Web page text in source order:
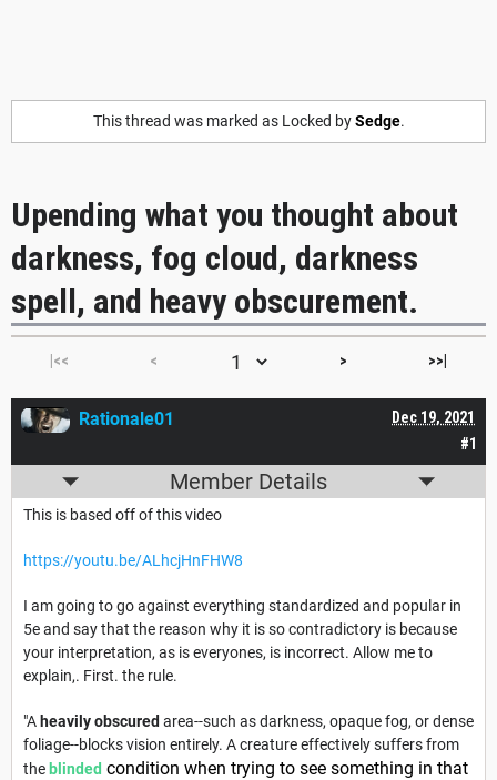
This thread was marked as Locked bySedge.
Upending what you thought about
darkness, fog cloud, darkness
spell, and heavy obscurement.
|<< < > >>|
#1
Dec 19, 2021
Rationale01
Member Details
This is based off of this video
https://youtu.be/ALhcjHnFHW8
I am going to go against everything standardized and popular in
5e and say that the reason why it is so contradictory is because
your interpretation, as is everyones, is incorrect. Allow me to
explain,. First. the rule.
"A heavily obscured area--such as darkness, opaque fog, or dense
foliage--blocks vision entirely. A creature effectively suffers from
the blinded condition when trying to see something in that